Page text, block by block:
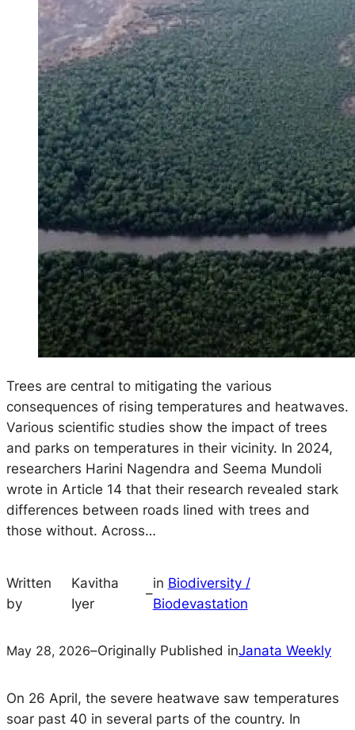
Trees are central to mitigating the various
consequences of rising temperatures and heatwaves.
Various scientific studies show the impact of trees
and parks on temperatures in their vicinity. In 2024,
researchers Harini Nagendra and Seema Mundoli
wrote in Article 14 that their research revealed stark
differences between roads lined with trees and
those without. Across…
Written
by
Kavitha
Iyer
–
in Biodiversity /
Biodevastation
May 28, 2026–Originally Published inJanata Weekly
On 26 April, the severe heatwave saw temperatures
soar past 40 in several parts of the country. In